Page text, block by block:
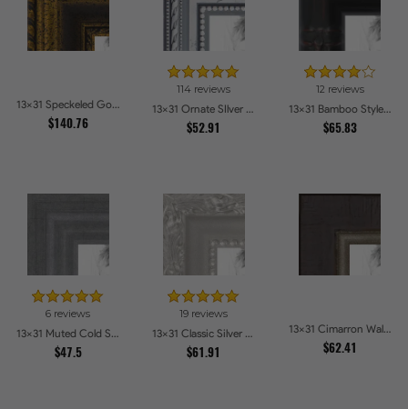
13x31 Speckeled Gold and Black with rope Picture Frames
$140.76
114 reviews
13x31 Ornate SIlver Picture Frames
$52.91
12 reviews
13x31 Bamboo Style Wide Walnut with Red Tones Picture Frames
$65.83
6 reviews
13x31 Muted Cold Silver Picture Frames
$47.5
19 reviews
13x31 Classic Silver Picture Frames
$61.91
13x31 Cimarron Walnut with Silver Lip Picture Frames
$62.41